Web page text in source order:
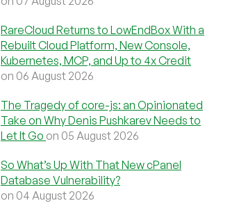
RareCloud Returns to LowEndBox With a
Rebuilt Cloud Platform, New Console,
Kubernetes, MCP, and Up to 4x Credit
on 06 August 2026
The Tragedy of core-js: an Opinionated
Take on Why Denis Pushkarev Needs to
Let It Go on 05 August 2026
So What’s Up With That New cPanel
Database Vulnerability?
on 04 August 2026